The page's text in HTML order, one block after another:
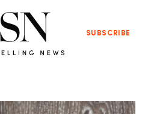
SUBSCRIBE